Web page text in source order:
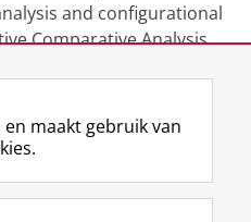
and configurational
Comparative Analysis
10:09
F
a
L
i
R
S
I
n
Y
o
maakt gebruik van